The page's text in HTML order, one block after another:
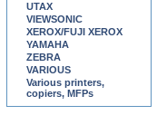
UTAX
VIEWSONIC
XEROX/FUJI XEROX
YAMAHA
ZEBRA
VARIOUS
Various printers,
copiers, MFPs